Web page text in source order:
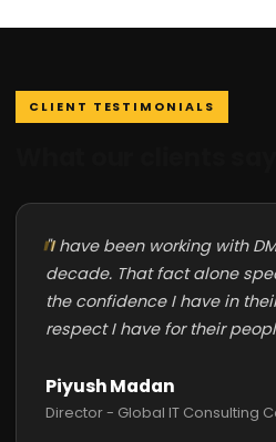
CLIENT TESTIMONIALS
"I have been working with
decade. That fact alone
the confidence I have in
respect I have for their
Piyush Madan
Director - Global IT Consulting